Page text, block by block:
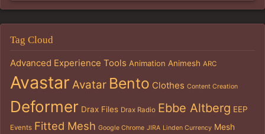
Tag Cloud
Advanced Experience Tools Animation Animesh ARC
Avastar Avatar Bento Clothes Content Creation
Deformer Drax Files Drax Radio Ebbe Altberg EEP
Events Fitted Mesh Google Chrome JIRA Linden Currency Mesh